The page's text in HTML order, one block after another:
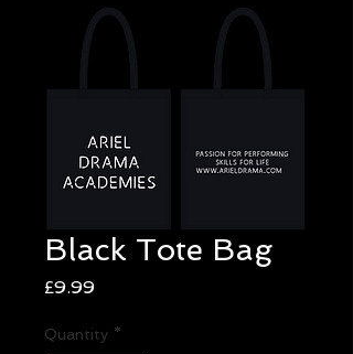
Black Tote Bag
£9.99Price
Quantity *